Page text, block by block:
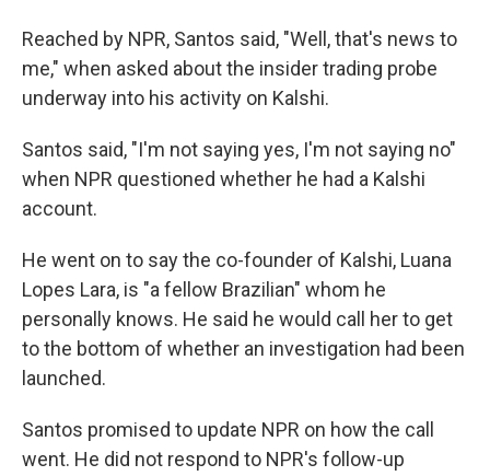
Reached by NPR, Santos said, "Well, that's news to
me," when asked about the insider trading probe
underway into his activity on Kalshi.
Santos said, "I'm not saying yes, I'm not saying no"
when NPR questioned whether he had a Kalshi
account.
He went on to say the co-founder of Kalshi, Luana
Lopes Lara, is "a fellow Brazilian" whom he
personally knows. He said he would call her to get
to the bottom of whether an investigation had been
launched.
Santos promised to update NPR on how the call
went. He did not respond to NPR's follow-up